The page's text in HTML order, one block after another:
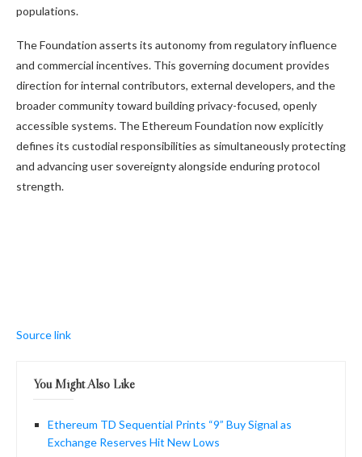
populations.
The Foundation asserts its autonomy from regulatory influence
and commercial incentives. This governing document provides
direction for internal contributors, external developers, and the
broader community toward building privacy-focused, openly
accessible systems. The Ethereum Foundation now explicitly
defines its custodial responsibilities as simultaneously protecting
and advancing user sovereignty alongside enduring protocol
strength.
Source link
You Might Also Like
Ethereum TD Sequential Prints “9” Buy Signal as
Exchange Reserves Hit New Lows